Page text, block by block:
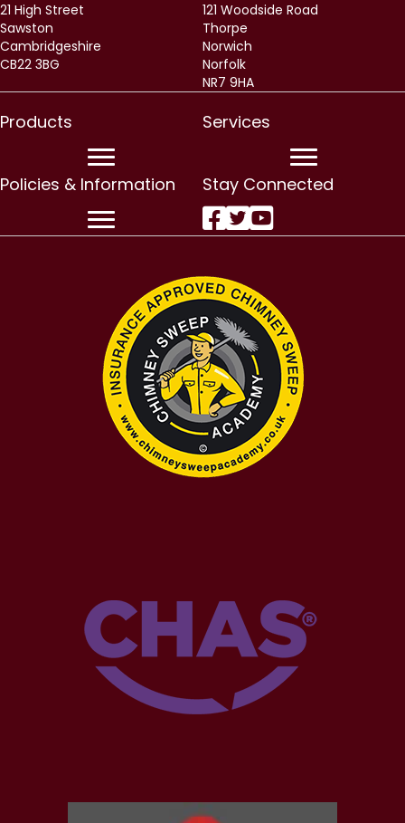
21 High Street
Sawston
Cambridgeshire
CB22 3BG
121 Woodside Road
Thorpe
Norwich
Norfolk
NR7 9HA
Products Services
Policies & Information Stay Connected